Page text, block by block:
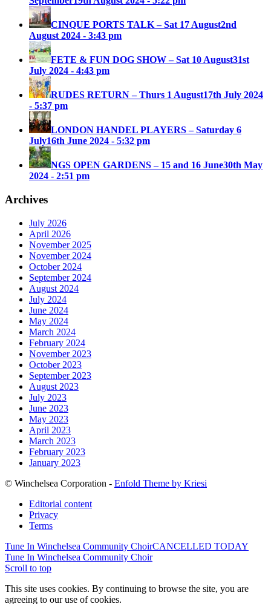
CINQUE PORTS TALK – Sat 17 August2nd
August 2024 - 3:43 pm
FETE & FUN DOG SHOW – Sat 10 August31st
July 2024 - 4:43 pm
RUDES RETURN – Thurs 1 August17th July 2024
- 5:37 pm
LONDON HANDEL PLAYERS – Saturday 6
July16th June 2024 - 5:32 pm
NGS OPEN GARDENS – 15 and 16 June30th May
2024 - 2:51 pm
Archives
July 2026
April 2026
November 2025
November 2024
October 2024
September 2024
August 2024
July 2024
June 2024
May 2024
March 2024
February 2024
November 2023
October 2023
September 2023
August 2023
July 2023
June 2023
May 2023
April 2023
March 2023
February 2023
January 2023
© Winchelsea Corporation - Enfold Theme by Kriesi
Editorial content
Privacy
Terms
Tune In Winchelsea Community ChoirCANCELLED TODAY
Tune In Winchelsea Community Choir
Scroll to top
This site uses cookies. By continuing to browse the site, you are
agreeing to our use of cookies.